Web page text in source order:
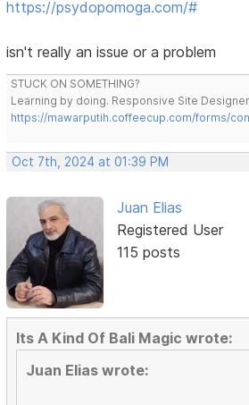
https://psydopomoga.com/#
isn't really an issue or a problem
STUCK ON SOMETHING?
Learning by doing. Responsive Site
https://mawarputih.coffeecup.com/forms/
Oct 7th, 2024 at 01:39 PM
Juan Elias
Registered User
115 posts
Its A Kind Of Bali Magic wrote:
Juan Elias wrote: